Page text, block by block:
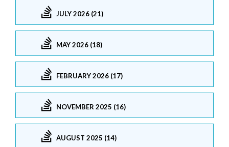
JULY 2026 (21)
MAY 2026 (18)
FEBRUARY 2026 (17)
NOVEMBER 2025 (16)
AUGUST 2025 (14)